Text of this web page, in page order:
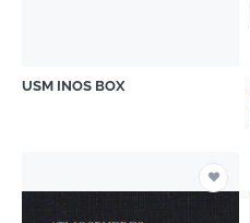
USM INOS BOX